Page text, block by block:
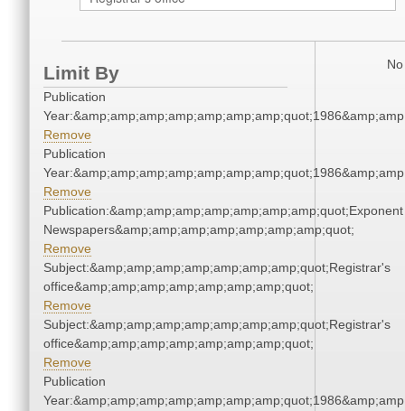
Limit By
Publication
Remove
Publication
Remove
Publication:&amp;amp;amp;amp;amp;amp;amp;quot;Exponent
Newspapers&amp;amp;amp;amp;amp;amp;amp;quot;
Remove
Subject:&amp;amp;amp;amp;amp;amp;amp;quot;Registrar's
office&amp;amp;amp;amp;amp;amp;amp;quot;
Remove
Subject:&amp;amp;amp;amp;amp;amp;amp;quot;Registrar's
office&amp;amp;amp;amp;amp;amp;amp;quot;
Remove
Publication